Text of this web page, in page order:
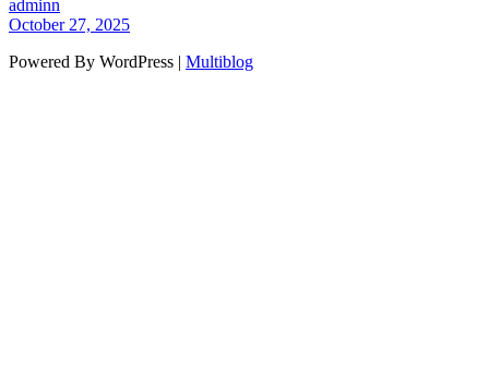
adminn
October 27, 2025
Powered By WordPress | Multiblog